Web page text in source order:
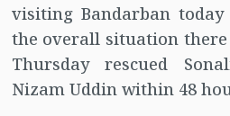
visiting Bandarban
the overall situation
Thursday rescued
Nizam Uddin within 48